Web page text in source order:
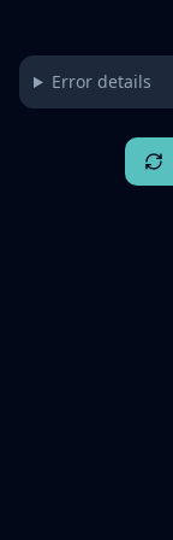
Error details